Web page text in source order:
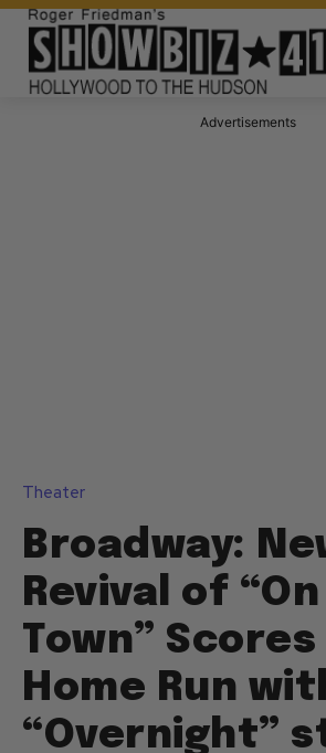
Advertisements
Theater
Broadway:
Revival of
Town” Scores
Home Run
“Overnight”